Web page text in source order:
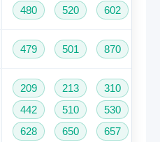
480 520 602
479 501 870
209 213 310
442
510 530
628
650 657